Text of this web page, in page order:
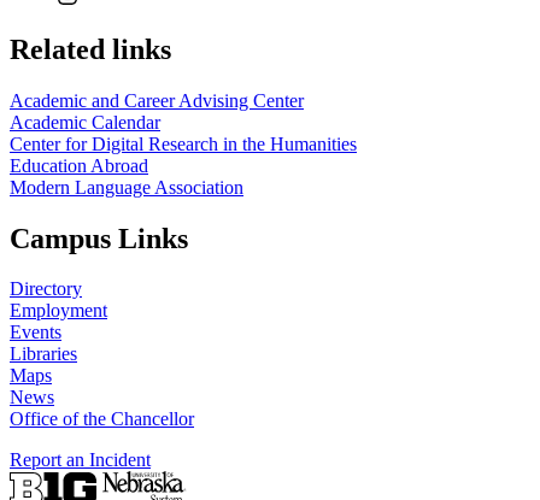
Related links
Academic and Career Advising Center
Academic Calendar
Center for Digital Research in the Humanities
Education Abroad
Modern Language Association
Campus Links
Directory
Employment
Events
Libraries
Maps
News
Office of the Chancellor
Report an Incident